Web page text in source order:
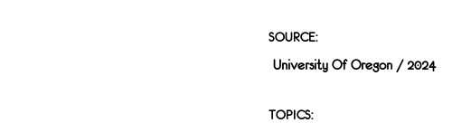
SOURCE:
University Of Oregon / 2024
TOPICS: